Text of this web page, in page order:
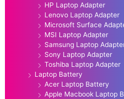
HP Laptop Adapter
Lenovo Laptop Adapter
Microsoft Surface
MSI Laptop Adapter
Samsung Laptop
Sony Laptop Adapter
Toshiba Laptop Adapter
Laptop Battery
Acer Laptop Battery
Apple Macbook Laptop